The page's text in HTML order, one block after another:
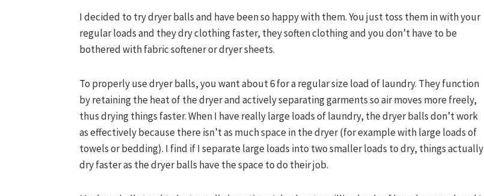
I decided to try dryer balls and have been so happy with them. You just toss them in with your
regular loads and they dry clothing faster, they soften clothing and you don’t have to be
bothered with fabric softener or dryer sheets.
To properly use dryer balls, you want about 6 for a regular size load of laundry. They function
by retaining the heat of the dryer and actively separating garments so air moves more freely,
thus drying things faster. When I have really large loads of laundry, the dryer balls don’t work
as effectively because there isn’t as much space in the dryer (for example with large loads of
towels or bedding). I find if I separate large loads into two smaller loads to dry, things actually
dry faster as the dryer balls have the space to do their job.